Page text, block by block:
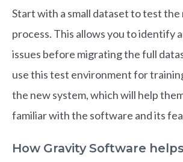
Start with a small dataset to test
process. This allows you to identify
issues before migrating the full
use this test environment for
the new system, which will help
familiar with the software and its
How Gravity Software